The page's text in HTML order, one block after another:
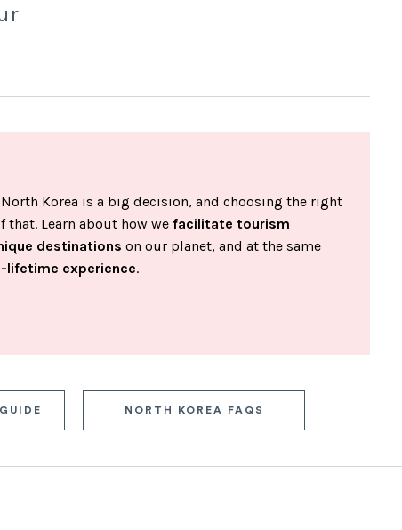
Korea is a big decision, and choosing the right
Learn about how we facilitate tourism
destinations on our planet, and at the same
lifetime experience.
NORTH KOREA FAQS